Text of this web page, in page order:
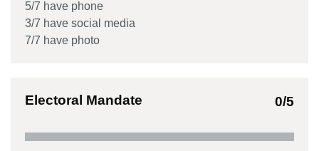
5/7 have phone
3/7 have social media
7/7 have photo
Electoral Mandate 0/5